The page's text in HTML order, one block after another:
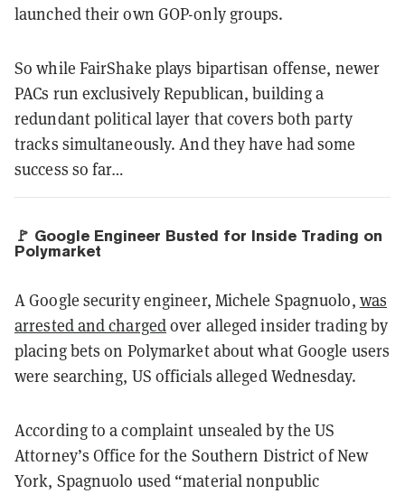
launched their own GOP-only groups.
So while FairShake plays bipartisan offense, newer
PACs run exclusively Republican, building a
redundant political layer that covers both party
tracks simultaneously. And they have had some
success so far…
🚩 Google Engineer Busted for Inside Trading on
Polymarket
A Google security engineer, Michele Spagnuolo, was
arrested and chargedover alleged insider trading by
placing bets on Polymarket about what Google users
were searching, US officials alleged Wednesday.
According to a complaint unsealed by the US
Attorney’s Office for the Southern District of New
York, Spagnuolo used “material nonpublic